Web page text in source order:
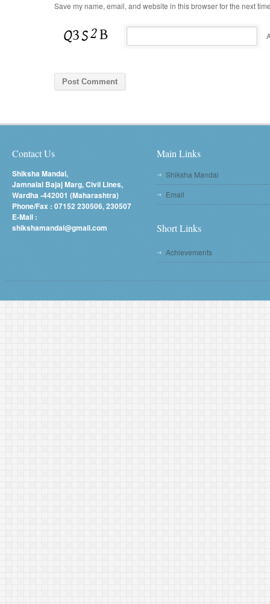
Save my name, email, and website in this browser for the next
Contact Us
Shiksha Mandal,
Jamnalal Bajaj Marg, Civil Lines,
Wardha -442001 (Maharashtra)
Phone/Fax : 07152 230506, 230507
E-Mail :
shikshamandal@gmail.com
Main Links
Shiksha Mandal
Email
Short Links
Achievements